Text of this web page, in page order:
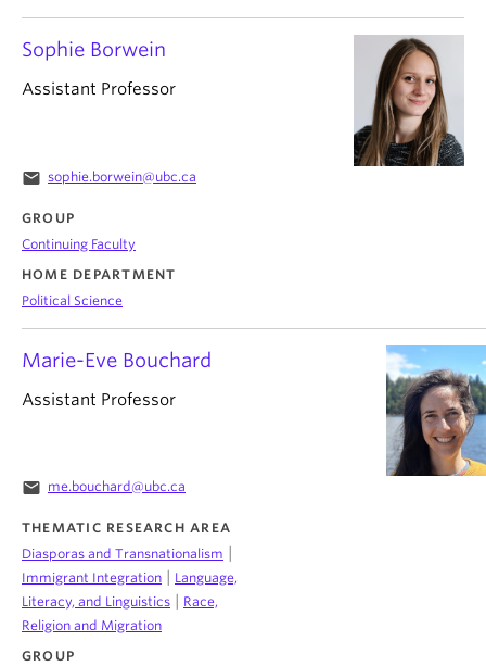
Marie-Eve Bouchard
Assistant Professor
email me.bouchard@ubc.ca
THEMATIC RESEARCH AREA
Diasporas and Transnationalism
Immigrant Integration
Language,
Literacy, and Linguistics
Race,
Religion and Migration
GROUP
Sophie Borwein
Assistant Professor
email sophie.borwein@ubc.ca
GROUP
Continuing Faculty
HOME DEPARTMENT
Political Science